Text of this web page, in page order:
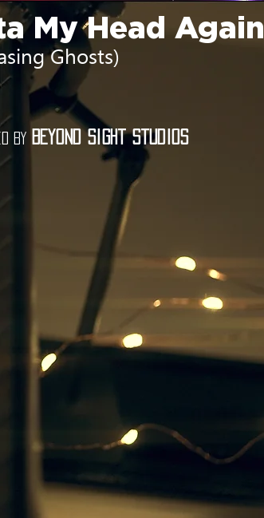
My Head Again
Ghosts)
by Beyond Sight Studios